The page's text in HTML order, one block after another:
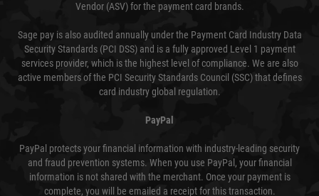
Vendor (ASV) for the payment card brands.
Sage pay is also audited annually under the Payment Card Industry Data
Security Standards (PCI DSS) and is a fully approved Level 1 payment
services provider, which is the highest level of compliance. We are also
active members of the PCI Security Standards Council (SSC) that defines
card industry global regulation.
PayPal
PayPal protects your financial information with industry-leading security
and fraud prevention systems. When you use PayPal, your financial
information is not shared with the merchant. Once your payment is
complete, you will be emailed a receipt for this transaction.